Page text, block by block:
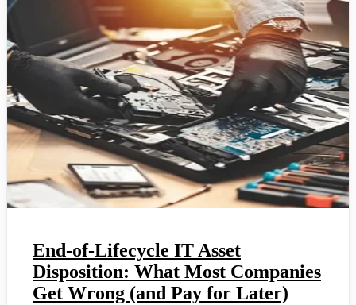
End-of-Lifecycle IT Asset
Disposition: What Most Companies
Get Wrong (and Pay for Later)